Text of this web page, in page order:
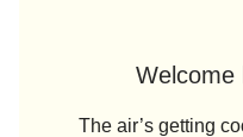
Welcome
The air’s getting